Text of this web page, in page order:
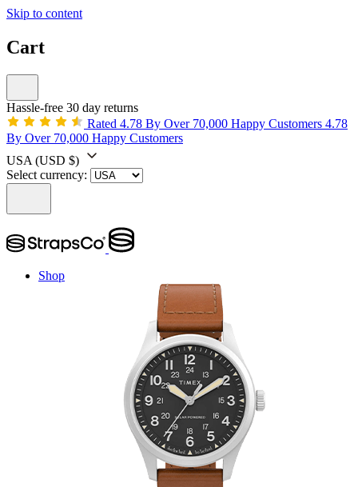
Skip to content
Cart
Hassle-free 30 day returns
Rated 4.78 By Over 70,000 Happy Customers 4.78
By Over 70,000 Happy Customers
USA (USD $)
Select currency:
Shop